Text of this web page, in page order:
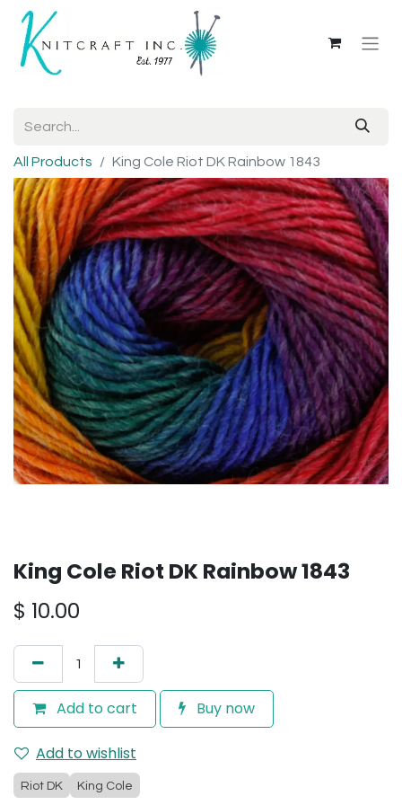
All Products King Cole Riot DK Rainbow 1843
King Cole Riot DK Rainbow 1843
$ 10.00
Add to cart Buy now
Add to wishlist
Riot DK King Cole